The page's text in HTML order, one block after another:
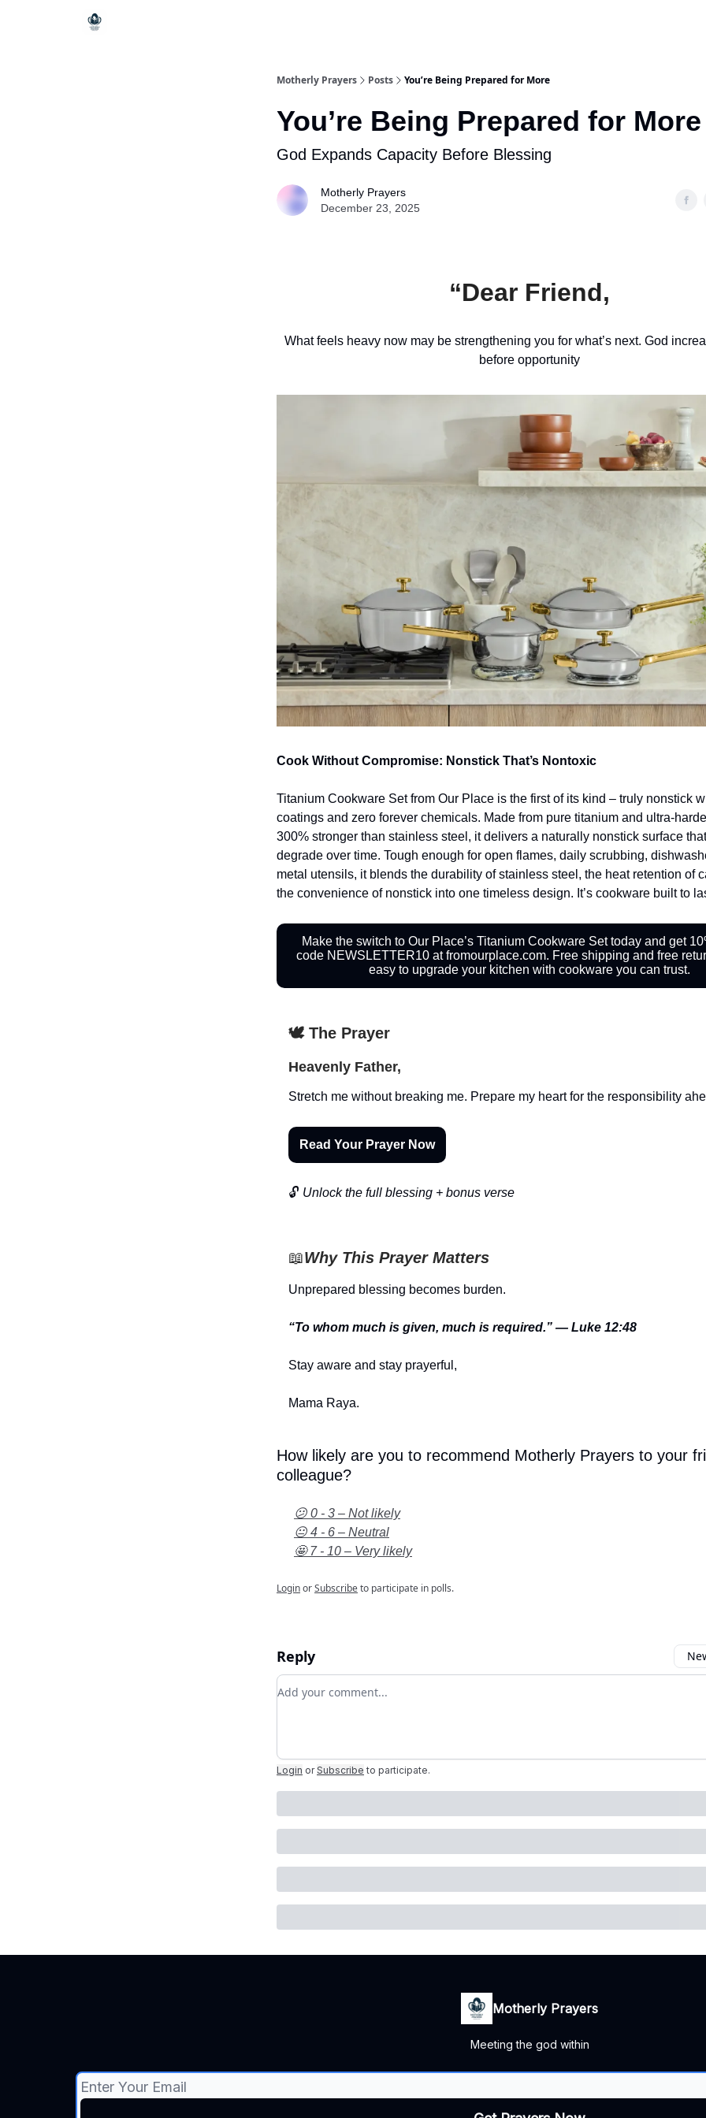
Motherly Prayers Posts You’re Being Prepared for More
You’re Being Prepared for More
God Expands Capacity Before Blessing
Motherly Prayers
December 23, 2025
“Dear Friend,
What feels heavy now may be strengthening you for what’s next. God
before opportunity
Cook Without Compromise: Nonstick That’s Nontoxic
Titanium Cookware Set from Our Place is the first of its kind – truly nonstick
coatings and zero forever chemicals. Made from pure titanium and ultra-
300% stronger than stainless steel, it delivers a naturally nonstick surface
degrade over time. Tough enough for open flames, daily scrubbing,
metal utensils, it blends the durability of stainless steel, the heat retention of
the convenience of nonstick into one timeless design. It’s cookware built to
Make the switch to Our Place’s Titanium Cookware Set today and get
code NEWSLETTER10 at fromourplace.com. Free shipping and free
easy to upgrade your kitchen with cookware you can trust.
🕊️ The Prayer
Heavenly Father,
Stretch me without breaking me. Prepare my heart for the responsibility
Read Your Prayer Now
🔓 Unlock the full blessing + bonus verse
📖Why This Prayer Matters
Unprepared blessing becomes burden.
“To whom much is given, much is required.” — Luke 12:48
Stay aware and stay prayerful,
Mama Raya.
How likely are you to recommend Motherly Prayers to your
colleague?
😕 0 - 3 – Not likely
😐 4 - 6 – Neutral
🤩 7 - 10 – Very likely
LoginorSubscribeto participate in polls.
Reply
Add your comment
Login or Subscribe to participate.
Motherly Prayers
Meeting the god within